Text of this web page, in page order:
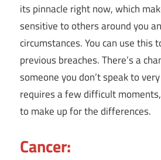
its pinnacle right now, which
sensitive to others around you
circumstances. You can use this
previous breaches. There’s a
someone you don’t speak to
requires a few difficult
to make up for the differences.
Cancer: